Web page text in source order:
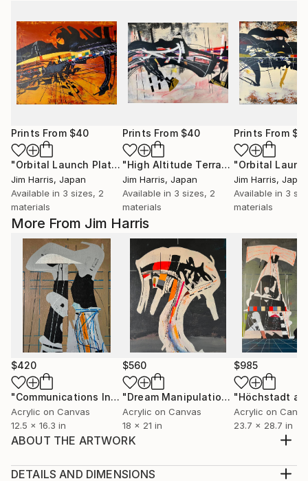
More From Jim Harris
$420
"Communications Installation - Kvaløyvågen, Kongeriket Norge."
Acrylic on Canvas
12.5 x 16.3 in
$560
"Dream Manipulation Platform - Vallsjøen, Konungariket Sverige."
Acrylic on Canvas
18 x 21 in
$985
Acrylic on
23.7 x 28.7 in
ABOUT THE ARTWORK
Future tense, glitch in the cerebral manifest, future
DETAILS AND DIMENSIONS
Prints From $40
"Orbital Launch Platform - DE Canum Venaticorum b." Print
Jim Harris, Japan
Available in 3 sizes, 2
materials
Prints From $40
"High Altitude Terraforming Platform - KMT-2024-BLG-1044L b."
Jim Harris, Japan
Available in 3 sizes, 2
materials
Prints From
Jim Harris, Japan
Available in 3
materials